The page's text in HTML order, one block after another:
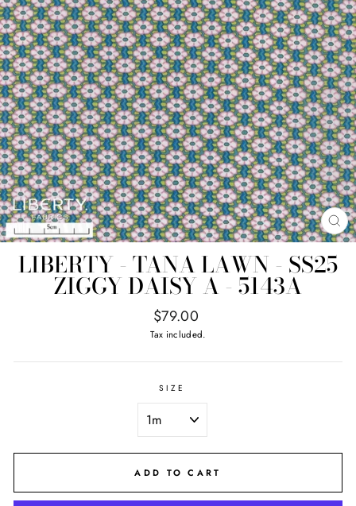
LIBERTY - TANA LAWN - SS25
ZIGGY DAISY A - 5143A
Regular
price
$79.00
Tax included.
SIZE
ADD TO CART